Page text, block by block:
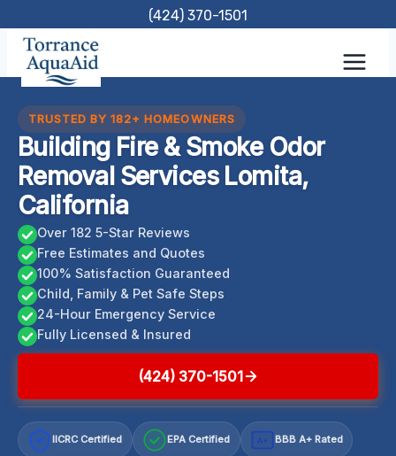
content
(424) 370-1501
TRUSTED BY 182+ HOMEOWNERS
Building Fire & Smoke Odor
Removal Services Lomita,
California
Over 182 5-Star Reviews
Free Estimates and Quotes
100% Satisfaction Guaranteed
Child, Family & Pet Safe Steps
24-Hour Emergency Service
Fully Licensed & Insured
(424) 370-1501
IICRC Certified EPA Certified A+ BBB A+ Rated